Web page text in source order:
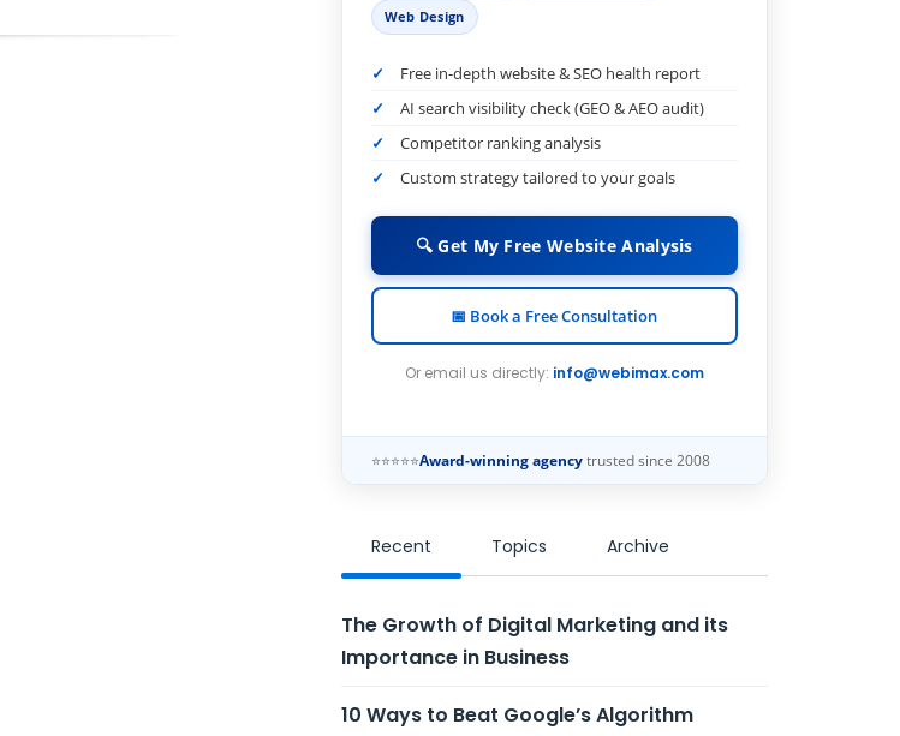
Web Design
Free in-depth website & SEO health report
AI search visibility check (GEO & AEO audit)
Competitor ranking analysis
Custom strategy tailored to your goals
🔍 Get My Free Website Analysis
📅 Book a Free Consultation
Or email us directly: info@webimax.com
⭐⭐⭐⭐⭐Award-winning agencytrusted since 2008
Recent Topics Archive
The Growth of Digital Marketing and its
Importance in Business
10 Ways to Beat Google’s Algorithm